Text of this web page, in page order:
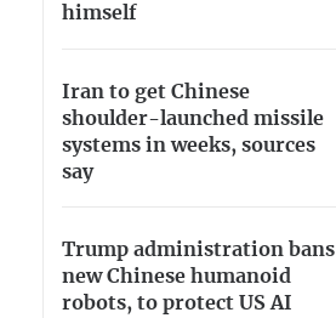
himself
Iran to get Chinese
shoulder-launched missile
systems in weeks, sources
say
Trump administration bans
new Chinese humanoid
robots, to protect US AI